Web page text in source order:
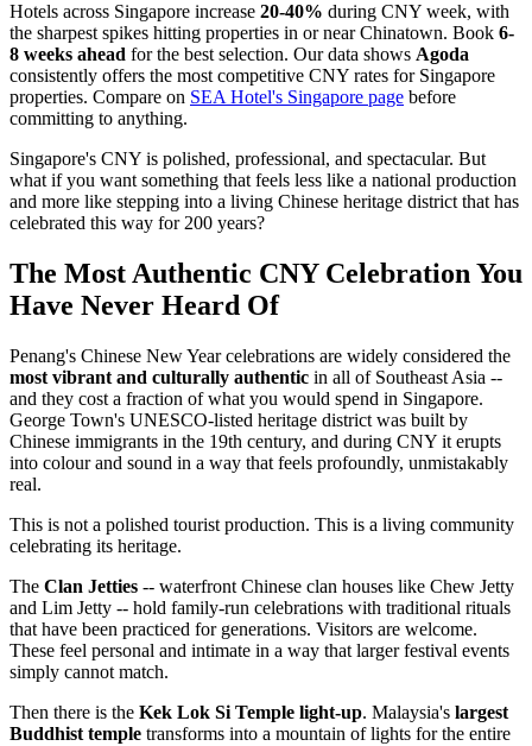
Hotels across Singapore increase 20-40% during CNY week, with
the sharpest spikes hitting properties in or near Chinatown. Book 6-
8 weeks ahead for the best selection. Our data shows Agoda
consistently offers the most competitive CNY rates for Singapore
properties. Compare on SEA Hotel's Singapore page before
committing to anything.
Singapore's CNY is polished, professional, and spectacular. But
what if you want something that feels less like a national production
and more like stepping into a living Chinese heritage district that has
celebrated this way for 200 years?
The Most Authentic CNY Celebration You
Have Never Heard Of
Penang's Chinese New Year celebrations are widely considered the
most vibrant and culturally authentic in all of Southeast Asia --
and they cost a fraction of what you would spend in Singapore.
George Town's UNESCO-listed heritage district was built by
Chinese immigrants in the 19th century, and during CNY it erupts
into colour and sound in a way that feels profoundly, unmistakably
real.
This is not a polished tourist production. This is a living community
celebrating its heritage.
The Clan Jetties -- waterfront Chinese clan houses like Chew Jetty
and Lim Jetty -- hold family-run celebrations with traditional rituals
that have been practiced for generations. Visitors are welcome.
These feel personal and intimate in a way that larger festival events
simply cannot match.
Then there is the Kek Lok Si Temple light-up. Malaysia's largest
Buddhist temple transforms into a mountain of lights for the entire